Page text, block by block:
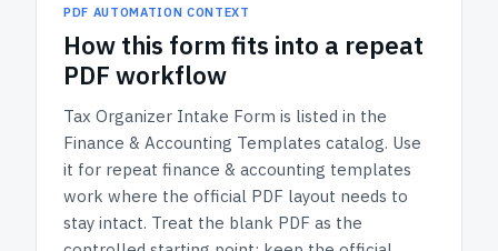
PDF AUTOMATION CONTEXT
How this form fits into a repeat
PDF workflow
Tax Organizer Intake Form is listed in the
Finance & Accounting Templates catalog. Use
it for repeat finance & accounting templates
work where the official PDF layout needs to
stay intact. Treat the blank PDF as the